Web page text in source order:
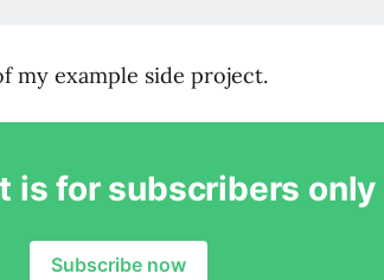
my example side project.
is for subscribers only
Subscribe now